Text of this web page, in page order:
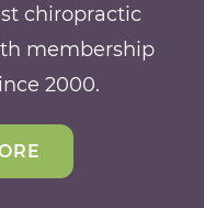
chiropractic
membership
2000.